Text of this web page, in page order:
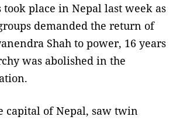
place in Nepal last week as
demanded the return of
Shah to power, 16 years
was abolished in the
capital of Nepal, saw twin